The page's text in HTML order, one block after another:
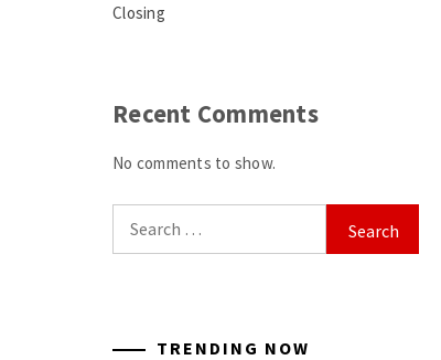
Closing
Recent Comments
No comments to show.
for:
TRENDING NOW